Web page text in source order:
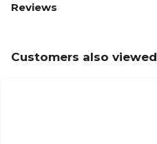
Reviews
Customers also viewed